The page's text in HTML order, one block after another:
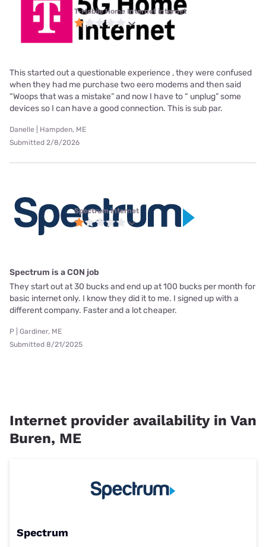
T-Mobile Home Internet internet
This started out a questionable experience , they were confused
when they had me purchase two eero modems and then said
“Woops that was a mistake” and now I have to “ unplug” some
devices so I can have a good connection. This is sub par.
Danelle | Hampden, ME
Submitted 2/8/2026
Spectrum internet
Spectrum is a CON job
They start out at 30 bucks and end up at 100 bucks per month for
basic internet only. I know they did it to me. I signed up with a
different company. Faster and a lot cheaper.
P | Gardiner, ME
Submitted 8/21/2025
Internet provider availability in Van
Buren, ME
Spectrum